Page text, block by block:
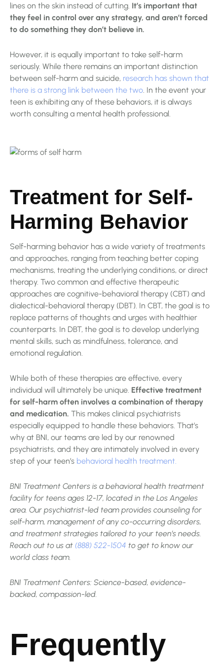
lines on the skin instead of cutting. It’s important that
they feel in control over any strategy, and aren’t forced
to do something they don’t believe in.
However, it is equally important to take self-harm
seriously. While there remains an important distinction
between self-harm and suicide, research has shown that
there is a strong link between the two . In the event your
teen is exhibiting any of these behaviors, it is always
worth consulting a mental health professional.
Treatment for Self-
Harming Behavior
Self-harming behavior has a wide variety of treatments
and approaches, ranging from teaching better coping
mechanisms, treating the underlying conditions, or direct
therapy. Two common and effective therapeutic
approaches are cognitive-behavioral therapy (CBT) and
dialectical-behavioral therapy (DBT). In CBT, the goal is to
replace patterns of thoughts and urges with healthier
counterparts. In DBT, the goal is to develop underlying
mental skills, such as mindfulness, tolerance, and
emotional regulation.
While both of these therapies are effective, every
individual will ultimately be unique. Effective treatment
for self-harm often involves a combination of therapy
and medication. This makes clinical psychiatrists
especially equipped to handle these behaviors. That’s
why at BNI, our teams are led by our renowned
psychiatrists, and they are intimately involved in every
step of your teen’s behavioral health treatment.
BNI Treatment Centers is a behavioral health treatment
facility for teens ages 12-17, located in the Los Angeles
area. Our psychiatrist-led team provides counseling for
self-harm, management of any co-occurring disorders,
and treatment strategies tailored to your teen’s needs.
Reach out to us at (888) 522-1504 to get to know our
world class team.
BNI Treatment Centers: Science-based, evidence-
backed, compassion-led.
Frequently